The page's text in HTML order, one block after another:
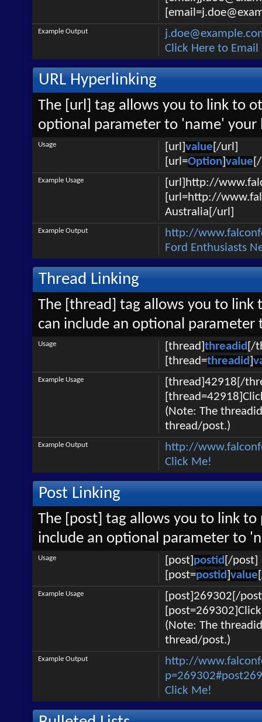
Click Here to Email
Example Output
URL Hyperlinking
The [url] tag allows you to link to
optional parameter to 'name' your
[url]value [/url]
[url=Option]value
Usage
[url]http://
[url=http://
Australia[/url]
Example Usage
http://
Ford Enthusiasts
Example Output
Thread Linking
The [thread] tag allows you to link
can include an optional
[thread]threadid [/
[thread=threadid ]
Usage
[thread]42918[/
(Note: The
thread/post.)
Example Usage
http://
Click Me!
Example Output
Post Linking
The [post] tag allows you to link to
include an optional parameter to
[post] postid [/post]
[post=postid ]value
Usage
[post]269302[/
(Note: The
thread/post.)
Example Usage
http://
Click Me!
Example Output